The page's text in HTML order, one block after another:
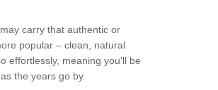
carry that authentic or
popular – clean, natural
effortlessly, meaning you’ll be
the years go by.